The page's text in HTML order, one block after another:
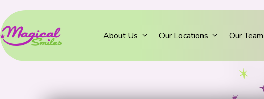
About Us Our Locations Our Team